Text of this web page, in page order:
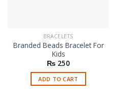
BRACELETS
Branded Beads Bracelet For
Kids
₨ 250
ADD TO CART